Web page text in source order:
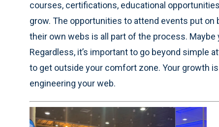
courses, certifications, educational
grow. The opportunities to attend events put
their own webs is all part of the process.
Regardless, it’s important to go beyond simple
to get outside your comfort zone. Your growth
engineering your web.